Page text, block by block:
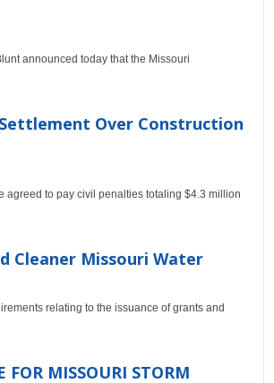
announced today that the Missouri
Over Construction
agreed to pay civil penalties totaling $4.3 million
Cleaner Missouri Water
relating to the issuance of grants and
FOR MISSOURI STORM